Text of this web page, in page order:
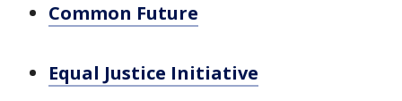
Common Future
Equal Justice Initiative